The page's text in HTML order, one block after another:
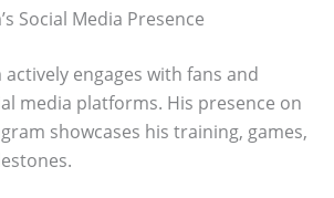
Social Media Presence
actively engages with fans and
media platforms. His presence on
showcases his training, games,